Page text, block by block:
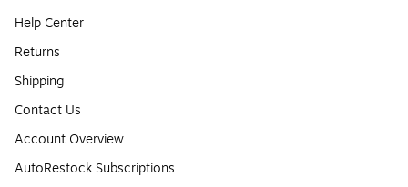
Help Center
Returns
Shipping
Contact Us
Account Overview
AutoRestock Subscriptions